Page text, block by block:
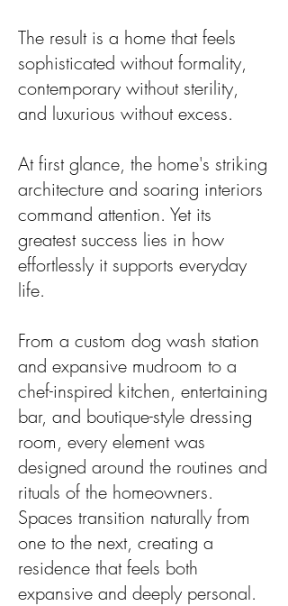
The result is a home that feels
sophisticated without formality,
contemporary without sterility,
and luxurious without excess.
At first glance, the home's striking
architecture and soaring interiors
command attention. Yet its
greatest success lies in how
effortlessly it supports everyday
life.
From a custom dog wash station
and expansive mudroom to a
chef-inspired kitchen, entertaining
bar, and boutique-style dressing
room, every element was
designed around the routines and
rituals of the homeowners.
Spaces transition naturally from
one to the next, creating a
residence that feels both
expansive and deeply personal.